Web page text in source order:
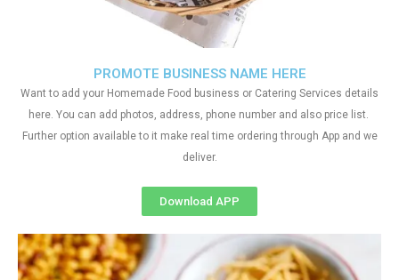
PROMOTE BUSINESS NAME HERE
Want to add your Homemade Food business or Catering Services details
here. You can add photos, address, phone number and also price list.
Further option available to it make real time ordering through App and we
deliver.
Download APP